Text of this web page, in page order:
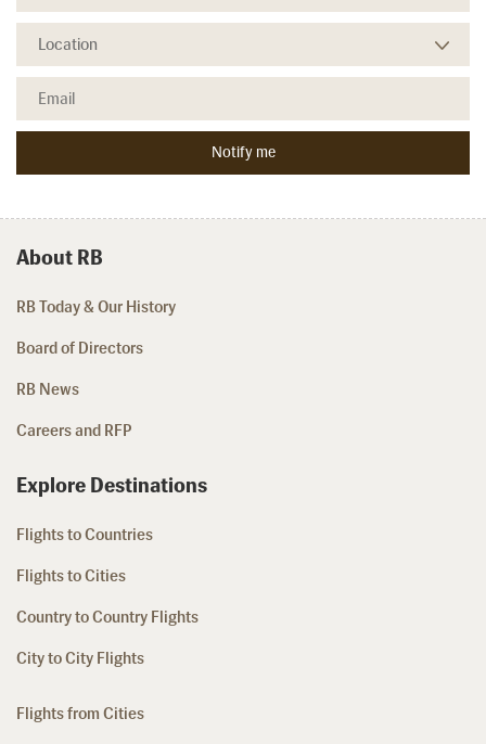
About RB
RB Today & Our History
Board of Directors
RB News
Careers and RFP
Explore Destinations
Flights to Countries
Flights to Cities
Country to Country Flights
City to City Flights
Flights from Cities